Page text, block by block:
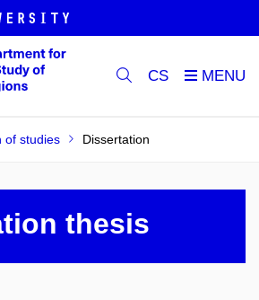
CS
of studies Dissertation
thesis